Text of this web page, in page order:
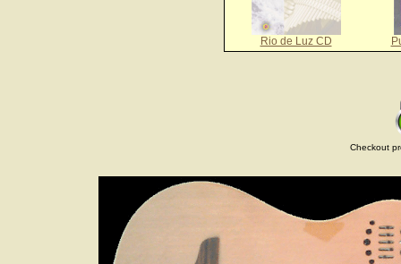
Rio de Luz CD
Checkout